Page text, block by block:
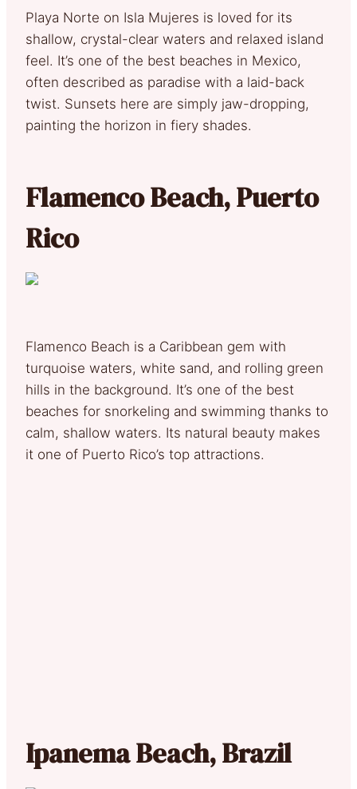
Playa Norte on Isla Mujeres is loved for its
shallow, crystal-clear waters and relaxed island
feel. It’s one of the best beaches in Mexico,
often described as paradise with a laid-back
twist. Sunsets here are simply jaw-dropping,
painting the horizon in fiery shades.
Flamenco Beach, Puerto
Rico
Flamenco Beach is a Caribbean gem with
turquoise waters, white sand, and rolling green
hills in the background. It’s one of the best
beaches for snorkeling and swimming thanks to
calm, shallow waters. Its natural beauty makes
it one of Puerto Rico’s top attractions.
Ipanema Beach, Brazil